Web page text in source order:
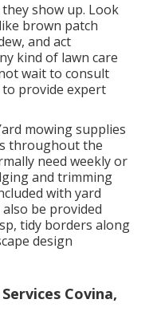
show up. Look
brown patch
and act
kind of lawn care
wait to consult
provide expert
mowing supplies
throughout the
need weekly or
and trimming
with yard
be provided
tidy borders along
design
Covina,